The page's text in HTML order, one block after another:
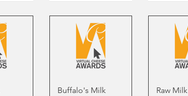
Buffalo's Milk
Raw